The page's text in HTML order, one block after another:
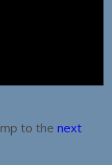
to the next